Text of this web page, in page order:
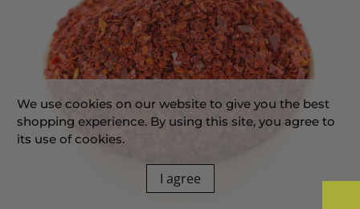
We use cookies on our website to give you the best
shopping experience. By using this site, you agree to
its use of cookies.
I agree